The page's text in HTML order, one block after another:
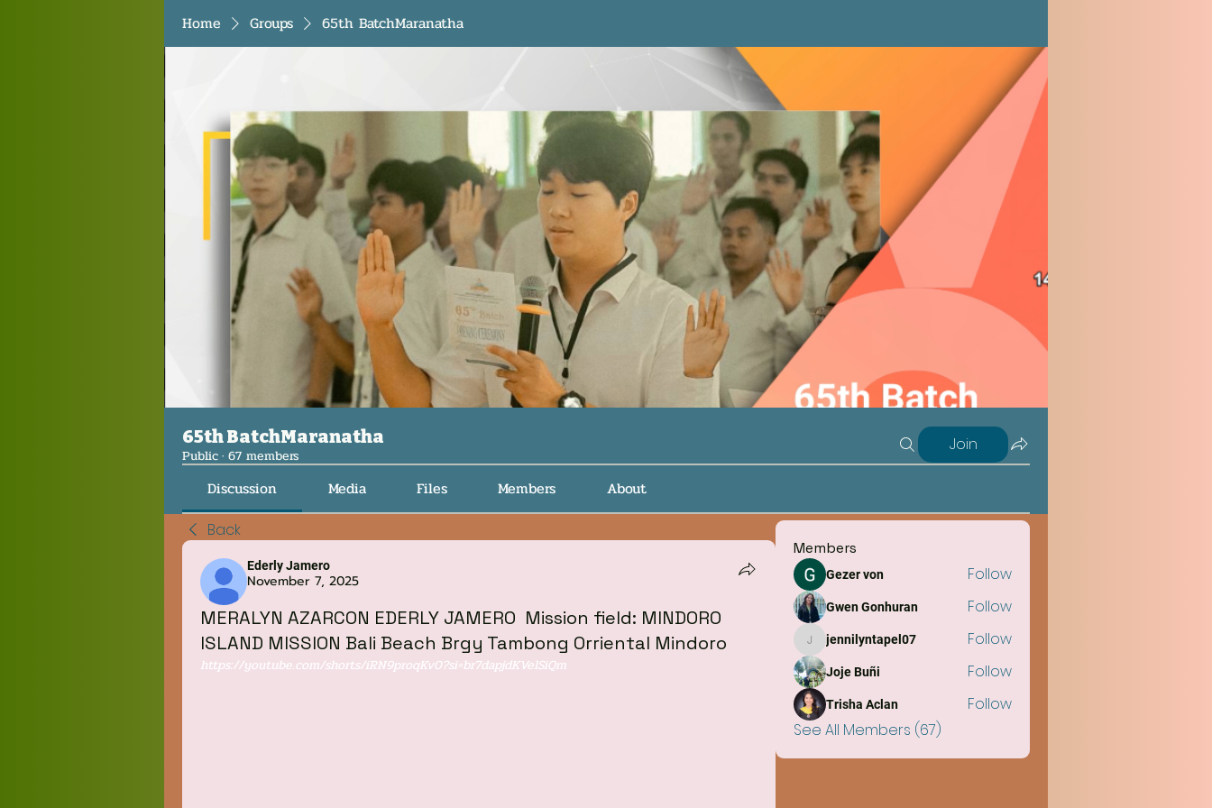
Home Groups 65th BatchMaranatha
65th BatchMaranatha
Public· 67 members
Join
Discussion Media Files Members About
Back
Ederly Jamero
November 7, 2025
‎MERALYN AZARCON ‎EDERLY JAMERO ‎ ‎Mission field: MINDORO
ISLAND MISSION Bali Beach Brgy Tambong Orriental Mindoro
https://youtube.com/shorts/iRN9proqKv0?si=br7dapjdKVelSiQm
Members
Gezer von Follow
Gwen Gonhuran Follow
jennilyntapel07
jennilyntapel07 Follow
Joje Buñi Follow
Trisha Aclan
Follow
See All Members (67)